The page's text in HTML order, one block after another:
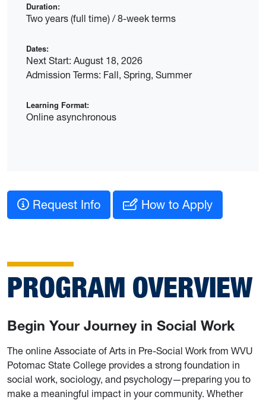
Duration:
Two years (full time) / 8-week terms
Dates:
Next Start: August 18, 2026
Admission Terms: Fall, Spring, Summer
Learning Format:
Online asynchronous
Request Info How to Apply
PROGRAM OVERVIEW
Begin Your Journey in Social Work
The online Associate of Arts in Pre-Social Work from WVU
Potomac State College provides a strong foundation in
social work, sociology, and psychology—preparing you to
make a meaningful impact in your community. Whether